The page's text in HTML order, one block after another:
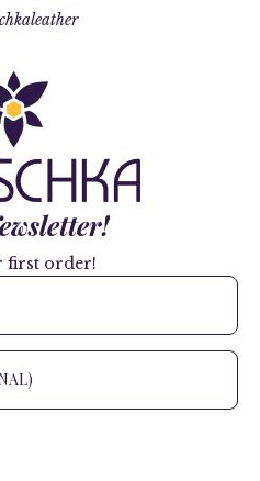
first order!